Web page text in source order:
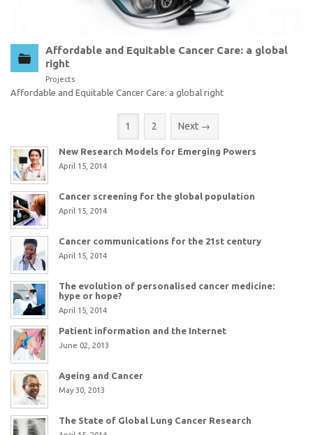
Affordable and Equitable Cancer Care: a global
right
Projects
Affordable and Equitable Cancer Care: a global right
1 (current)
2 Next →
New Research Models for Emerging Powers
April 15, 2014
Cancer screening for the global population
April 15, 2014
Cancer communications for the 21st century
April 15, 2014
The evolution of personalised cancer medicine:
hype or hope?
April 15, 2014
Patient information and the Internet
June 02, 2013
Ageing and Cancer
May 30, 2013
The State of Global Lung Cancer Research